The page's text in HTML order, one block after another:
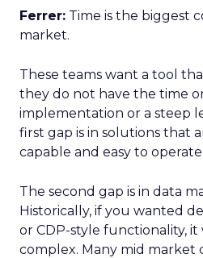
Ferrer: Time is the biggest
market.
These teams want a tool
they do not have the time
implementation or a steep
first gap is in solutions that
capable and easy to
The second gap is in data
Historically, if you wanted
or CDP-style functionality, it
complex. Many mid market